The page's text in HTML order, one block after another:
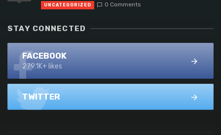
UNCATEGORIZED 0 Comments
STAY CONNECTED
FACEBOOK
279.1K+ likes
TWITTER